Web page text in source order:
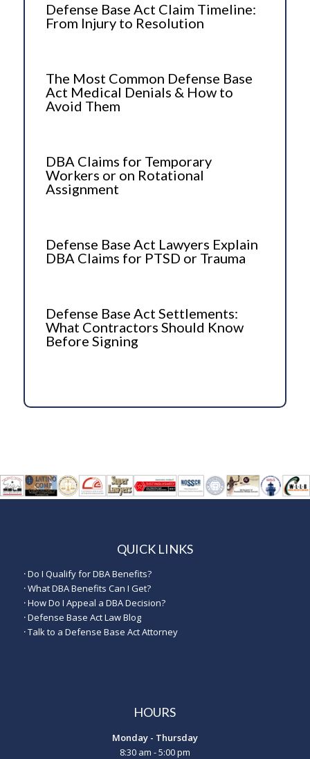
Defense Base Act Claim Timeline:
From Injury to Resolution
The Most Common Defense Base
Act Medical Denials & How to
Avoid Them
DBA Claims for Temporary
Workers or on Rotational
Assignment
Defense Base Act Lawyers Explain
DBA Claims for PTSD or Trauma
Defense Base Act Settlements:
What Contractors Should Know
Before Signing
QUICK LINKS
·Do I Qualify for DBA Benefits?
·What DBA Benefits Can I Get?
·How Do I Appeal a DBA Decision?
·Defense Base Act Law Blog
·Talk to a Defense Base Act Attorney
HOURS
Monday - Thursday
8:30 am - 5:00 pm